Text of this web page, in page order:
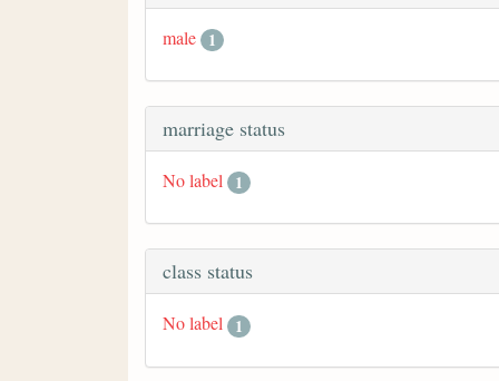
male 1
marriage status
No label 1
class status
No label 1